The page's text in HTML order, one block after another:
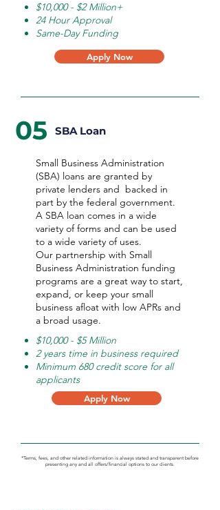
$10,000 - $2 Million+
24 Hour Approval
Same-Day Funding
Apply Now
05 SBA Loan
Small Business Administration
(SBA) loans are granted by
private lenders and backed in
part by the federal government.
A SBA loan comes in a wide
variety of forms and can be used
to a wide variety of uses.
Our partnership with Small
Business Administration funding
programs are a great way to start,
expand, or keep your small
business afloat with low APRs and
a broad usage.
$10,000 - $5 Million
2 years time in business required
Minimum 680 credit score for all
applicants
Apply Now
*Terms, fees, and other related information is always stated and transparent before
presenting any and all offers/financial options to our clients.